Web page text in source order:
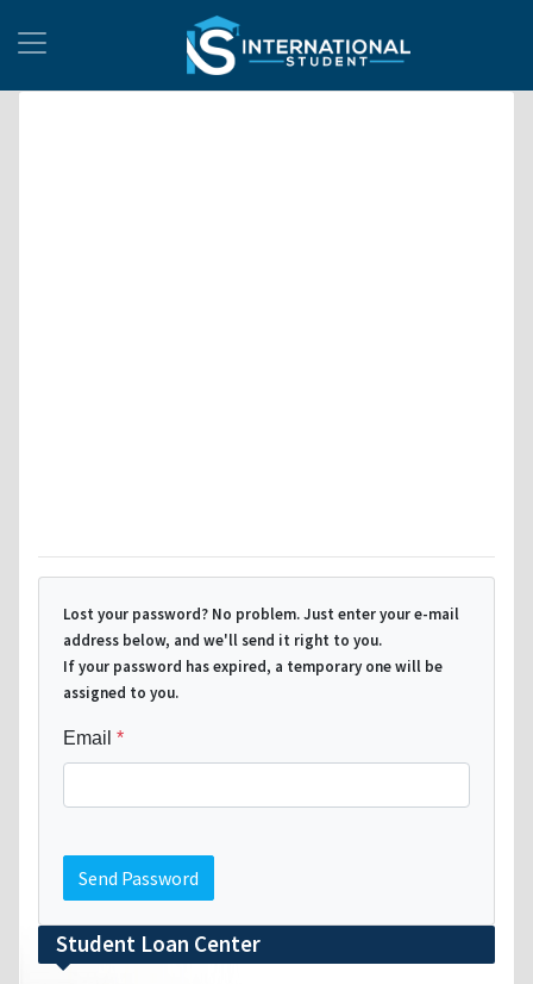
Lost your password? No problem. Just enter your e-mail
address below, and we'll send it right to you.
If your password has expired, a temporary one will be
assigned to you.
Email
Send Password
Student Loan Center